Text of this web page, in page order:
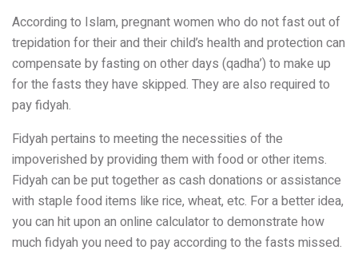
According to Islam, pregnant women who do not fast out of
trepidation for their and their child’s health and protection can
compensate by fasting on other days (qadha’) to make up
for the fasts they have skipped. They are also required to
pay fidyah.
Fidyah pertains to meeting the necessities of the
impoverished by providing them with food or other items.
Fidyah can be put together as cash donations or assistance
with staple food items like rice, wheat, etc. For a better idea,
you can hit upon an online calculator to demonstrate how
much fidyah you need to pay according to the fasts missed.